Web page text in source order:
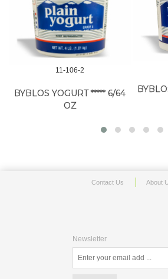
11-106-2
BYBLOS YOGURT ***** 6/64
OZ
Contact Us About
Newsletter